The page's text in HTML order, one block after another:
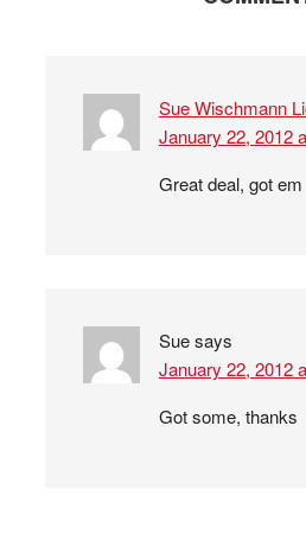
Sue Wischmann
January 22, 2012
Great deal, got em
Suesays
January 22, 2012
Got some, thanks